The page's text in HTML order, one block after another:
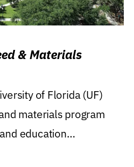
& Materials
of Florida (UF)
materials program
education